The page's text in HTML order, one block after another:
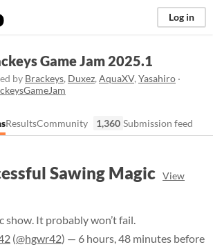
Log in
Game Jam 2025.1
by Brackeys, Duxez, AquaXV, Yasahiro ·
ResultsCommunity 1,360 Submission feed
Sawing Magic View
show. It probably won’t fail.
(@hgwr42) — 6 hours, 48 minutes before